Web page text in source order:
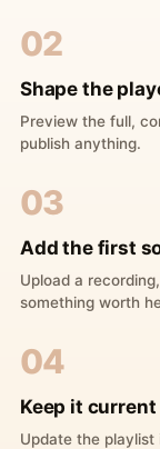
02
Shape the
Preview the full,
publish anything.
03
Add the first
Upload a
something worth
04
Keep it current
Update the playlist